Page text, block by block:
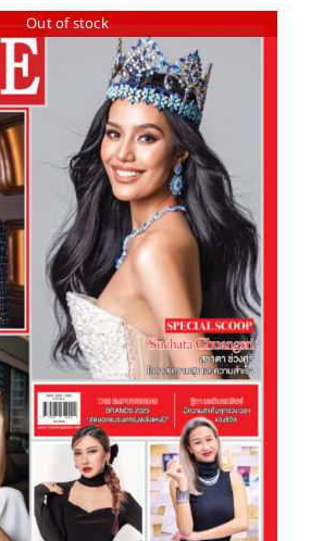
Out of stock